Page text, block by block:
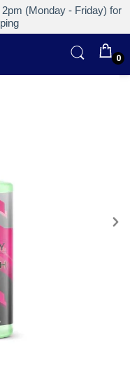
(Monday - Friday) for
0